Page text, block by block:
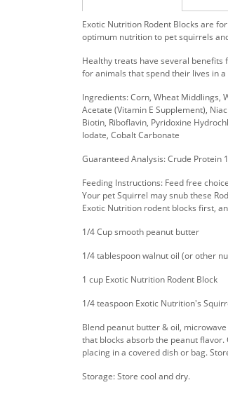
Exotic Nutrition Rodent Blocks are
optimum nutrition to pet squirrels
Healthy treats have several
for animals that spend their lives in
Ingredients: Corn, Wheat Middlings,
Acetate (Vitamin E Supplement),
Biotin, Riboflavin, Pyridoxine
Iodate, Cobalt Carbonate
Guaranteed Analysis: Crude Protein
Feeding Instructions: Feed free
Your pet Squirrel may snub these
Exotic Nutrition rodent blocks first,
1/4 Cup smooth peanut butter
1/4 tablespoon walnut oil (or other
1 cup Exotic Nutrition Rodent Block
1/4 teaspoon Exotic Nutrition's
Blend peanut butter & oil,
that blocks absorb the peanut
placing in a covered dish or bag.
Storage: Store cool and dry.